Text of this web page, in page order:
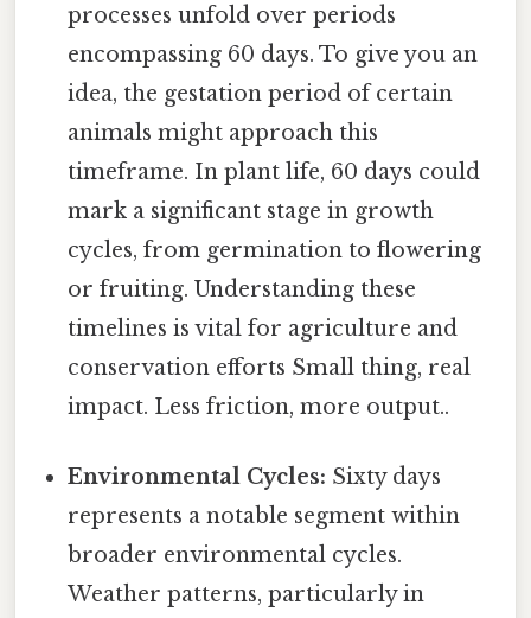
processes unfold over periods
encompassing 60 days. To give you an
idea, the gestation period of certain
animals might approach this
timeframe. In plant life, 60 days could
mark a significant stage in growth
cycles, from germination to flowering
or fruiting. Understanding these
timelines is vital for agriculture and
conservation efforts Small thing, real
impact. Less friction, more output..
Environmental Cycles: Sixty days
represents a notable segment within
broader environmental cycles.
Weather patterns, particularly in